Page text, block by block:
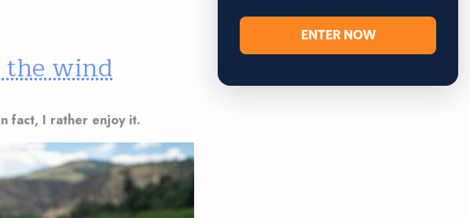
the wind
fact, I rather enjoy it.
ENTER NOW